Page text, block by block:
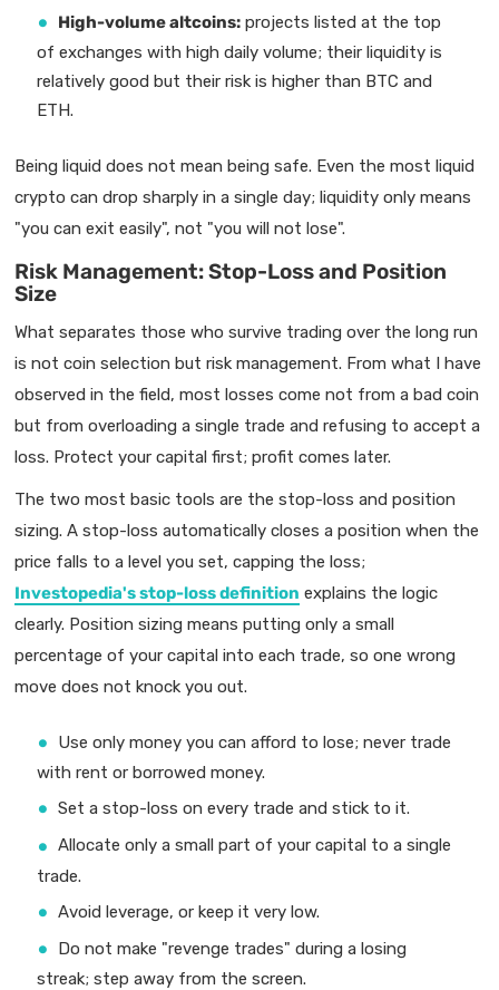
High-volume altcoins: projects listed at the top
of exchanges with high daily volume; their liquidity is
relatively good but their risk is higher than BTC and
ETH.
Being liquid does not mean being safe. Even the most liquid
crypto can drop sharply in a single day; liquidity only means
"you can exit easily", not "you will not lose".
Risk Management: Stop-Loss and Position
Size
What separates those who survive trading over the long run
is not coin selection but risk management. From what I have
observed in the field, most losses come not from a bad coin
but from overloading a single trade and refusing to accept a
loss. Protect your capital first; profit comes later.
The two most basic tools are the stop-loss and position
sizing. A stop-loss automatically closes a position when the
price falls to a level you set, capping the loss;
Investopedia's stop-loss definition explains the logic
clearly. Position sizing means putting only a small
percentage of your capital into each trade, so one wrong
move does not knock you out.
Use only money you can afford to lose; never trade
with rent or borrowed money.
Set a stop-loss on every trade and stick to it.
Allocate only a small part of your capital to a single
trade.
Avoid leverage, or keep it very low.
Do not make "revenge trades" during a losing
streak; step away from the screen.